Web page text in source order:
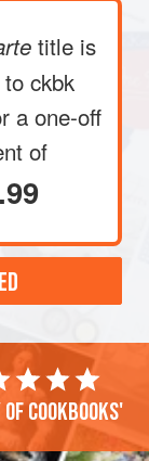
title is
ckbk
a one-off
of
cookbooks'